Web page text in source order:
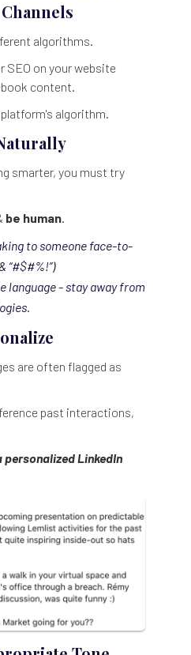
algorithms.
SEO on your website
content.
algorithm.
smarter, you must try
be human.
to someone face-to-
“#$#%!”)
language - stay away from
are often flagged as
past interactions,
personalized LinkedIn